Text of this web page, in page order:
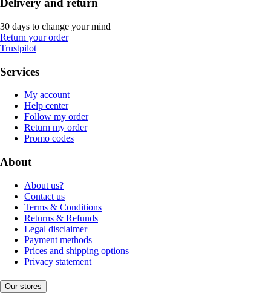
Delivery and return
30 days to change your mind
Return your order
Trustpilot
Services
My account
Help center
Follow my order
Return my order
Promo codes
About
About us?
Contact us
Terms & Conditions
Returns & Refunds
Legal disclaimer
Payment methods
Prices and shipping options
Privacy statement
Our stores